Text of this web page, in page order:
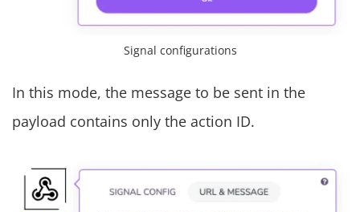
Signal configurations
In this mode, the message to be sent in the
payload contains only the action ID.